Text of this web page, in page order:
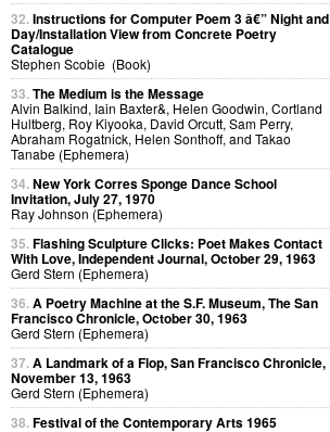
32.Instructions for Computer Poem 3 â€” Night and
Day/Installation View from Concrete Poetry
Catalogue
Stephen Scobie (Book)
33.The Medium is the Message
Alvin Balkind, Iain Baxter&, Helen Goodwin, Cortland
Hultberg, Roy Kiyooka, David Orcutt, Sam Perry,
Abraham Rogatnick, Helen Sonthoff, and Takao
Tanabe (Ephemera)
34.New York Corres Sponge Dance School
Invitation, July 27, 1970
Ray Johnson (Ephemera)
35.Flashing Sculpture Clicks: Poet Makes Contact
With Love, Independent Journal, October 29, 1963
Gerd Stern (Ephemera)
36.A Poetry Machine at the S.F. Museum, The San
Francisco Chronicle, October 30, 1963
Gerd Stern (Ephemera)
37.A Landmark of a Flop, San Francisco Chronicle,
November 13, 1963
Gerd Stern (Ephemera)
38.Festival of the Contemporary Arts 1965